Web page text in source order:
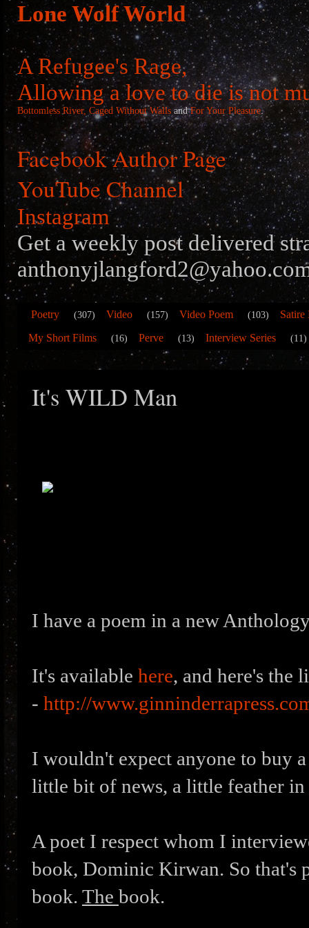
Lone Wolf World
A Refugee's Rage,
Allowing a love to die is not
Bottomless River, Caged Without Walls andFor Your Pleasure.
Facebook Author Page
YouTube Channel
Instagram
Get a weekly post delivered
Poetry (307) Video (157) Video Poem (103)
Satire
My Short Films
(16) Perve (13) Interview Series (11)
It's WILD Man
I have a poem in a new
It's available here, and here's the
- http://
I wouldn't expect anyone to buy
little bit of news, a little feather in
A poet I respect whom I
book, Dominic Kirwan. So that's
book. The book.